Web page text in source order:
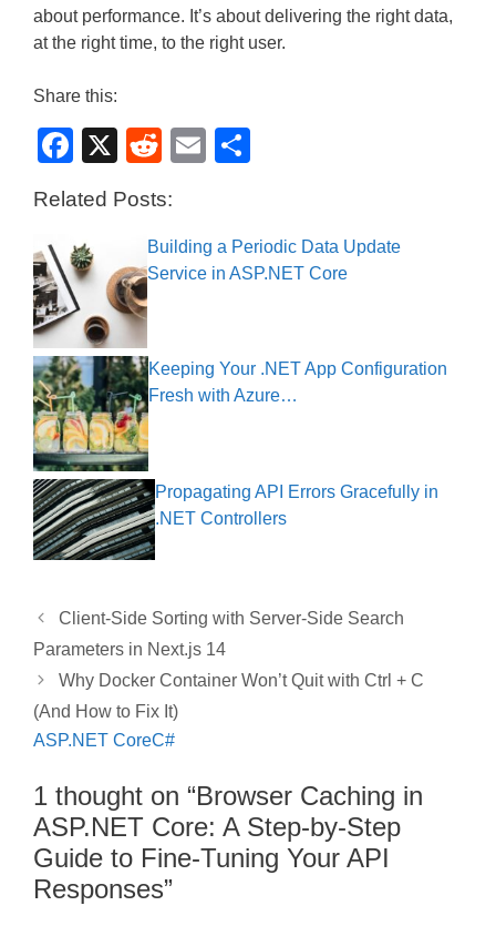
about performance. It’s about delivering the right data,
at the right time, to the right user.
Share this:
F
c
e
b
o
o
k
X
R
d
di
t
E
e
Related Posts:
Building a Periodic Data Update
Service in ASP.NET Core
Keeping Your .NET App Configuration
Fresh with Azure…
Propagating API Errors Gracefully in
.NET Controllers
Client-Side Sorting with Server-Side Search
Parameters in Next.js 14
Why Docker Container Won’t Quit with Ctrl + C
(And How to Fix It)
ASP.NET CoreC#
1 thought on “Browser Caching in
ASP.NET Core: A Step-by-Step
Guide to Fine-Tuning Your API
Responses”